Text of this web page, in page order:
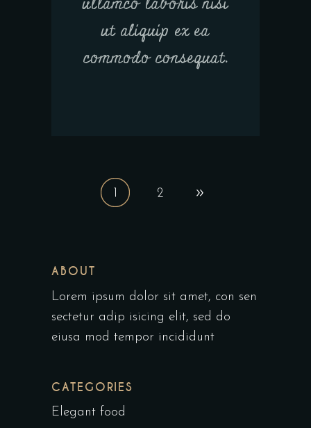
ut aliquip ex ea
commodo consequat.
1 2
ABOUT
Lorem ipsum dolor sit amet, con sen
sectetur adip isicing elit, sed do
eiusa mod tempor incididunt
CATEGORIES
Elegant food